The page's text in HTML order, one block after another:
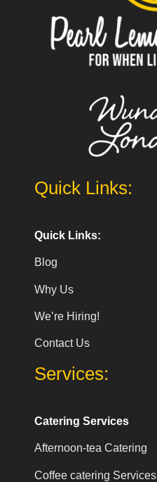
Quick Links:
Quick Links:
Blog
Why Us
We’re Hiring!
Contact Us
Services:
Catering Services
Afternoon-tea Catering
Coffee catering Services